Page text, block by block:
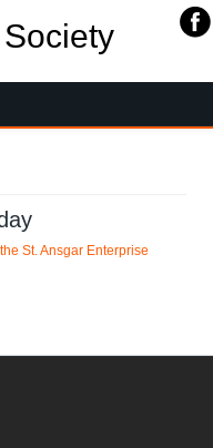
St. Ansgar Enterprise